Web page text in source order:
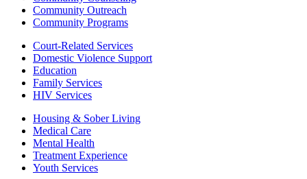
Community Outreach
Community Programs
Court-Related Services
Domestic Violence Support
Education
Family Services
HIV Services
Housing & Sober Living
Medical Care
Mental Health
Treatment Experience
Youth Services